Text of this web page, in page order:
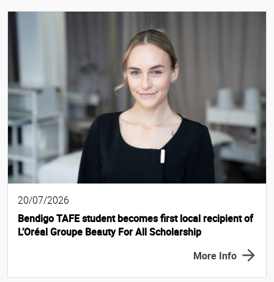
20/07/2026
Bendigo TAFE student becomes first local recipient of
L’Oréal Groupe Beauty For All Scholarship
More Info